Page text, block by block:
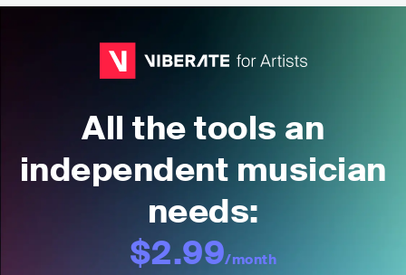
All the tools an
independent musician
needs:
$2.99/month